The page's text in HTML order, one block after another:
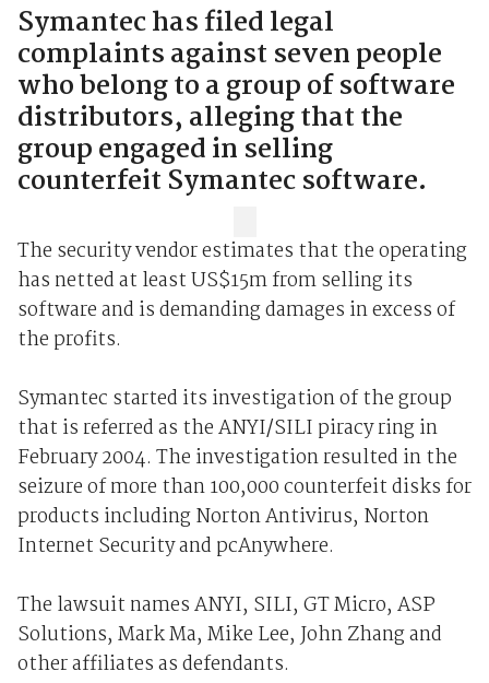
Symantec has filed legal
complaints against seven people
who belong to a group of software
distributors, alleging that the
group engaged in selling
counterfeit Symantec software.
The security vendor estimates that the operating
has netted at least US$15m from selling its
software and is demanding damages in excess of
the profits.
Symantec started its investigation of the group
that is referred as the ANYI/SILI piracy ring in
February 2004. The investigation resulted in the
seizure of more than 100,000 counterfeit disks for
products including Norton Antivirus, Norton
Internet Security and pcAnywhere.
The lawsuit names ANYI, SILI, GT Micro, ASP
Solutions, Mark Ma, Mike Lee, John Zhang and
other affiliates as defendants.